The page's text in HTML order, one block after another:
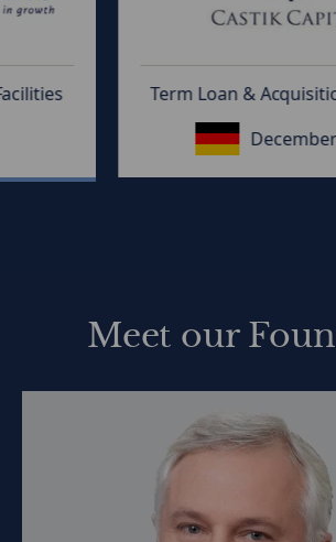
Term Loan & Acquisition
December
Meet our